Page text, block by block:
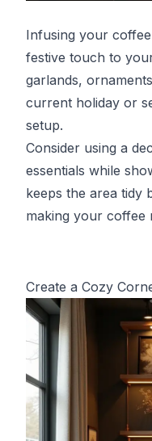
Infusing your
festive touch to
garlands,
current holiday or
setup.
Consider using a
essentials while
keeps the area tidy
making your coffee
Create a Cozy